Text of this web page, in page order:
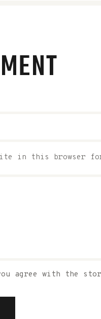
in this browser
agree with the